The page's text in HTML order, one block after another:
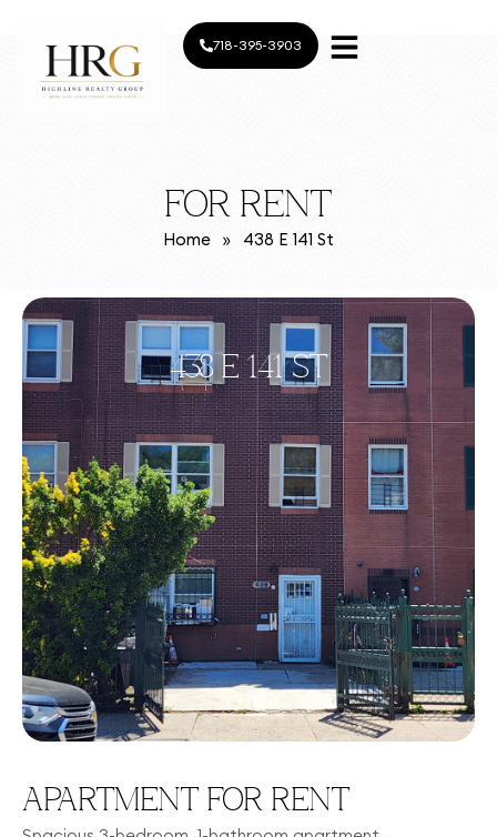
718-395-3903
FOR RENT
Home » 438 E 141 St
438 E 141 ST
APARTMENT FOR RENT